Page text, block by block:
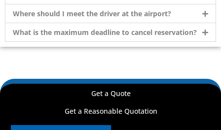
Where should I meet the driver at the airport?
What is the maximum deadline to cancel reservation?
Get a Quote
Get a Reasonable Quotation